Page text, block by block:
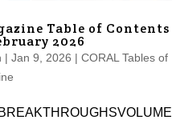
Table of Contents
2026
| Jan 9, 2026 | CORAL Tables of